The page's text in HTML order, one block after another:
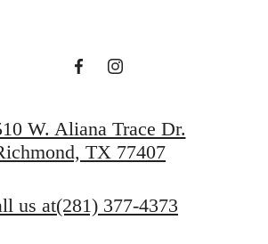
W. Aliana Trace Dr.
TX 77407
us at(281) 377-4373